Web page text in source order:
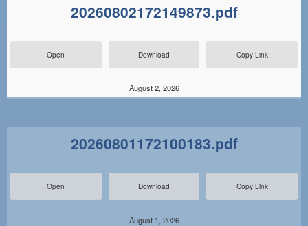
20260802172149873.pdf
Open Download Copy Link
August 2, 2026
20260801172100183.pdf
Open Download Copy Link
August 1, 2026